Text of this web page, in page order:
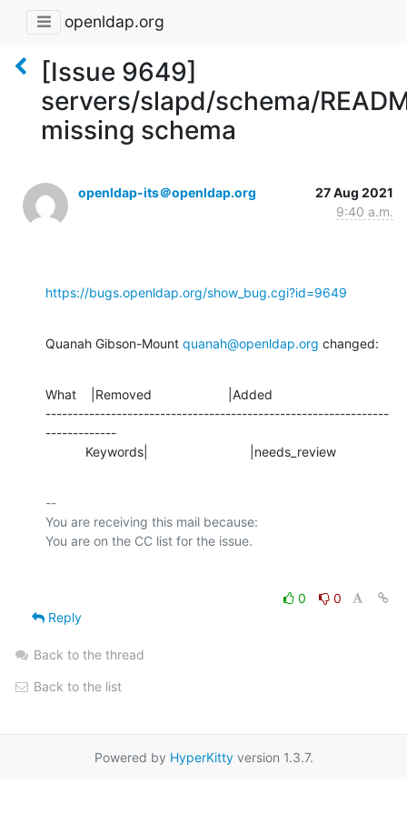
openldap.org
[Issue 9649]
servers/slapd/schema/
missing schema
openldap-its＠openldap.org
27 Aug 2021
9:40 a.m.
https://bugs.openldap.org/show_bug.cgi?id=9649
Quanah Gibson-Mount quanah@openldap.org changed:
What    |Removed                     |Added
---------------------------------------------------------------
-------------
           Keywords|                            |needs_review
--
You are receiving this mail because:
0
0
Reply
Back to the thread
Back to the list
Powered by HyperKittyversion 1.3.7.